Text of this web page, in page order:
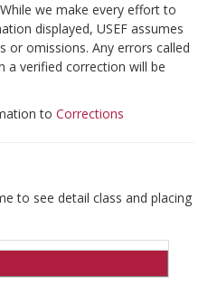
we make every effort to
displayed, USEF assumes
or omissions. Any errors called
a verified correction will be
to Corrections
to see detail class and placing